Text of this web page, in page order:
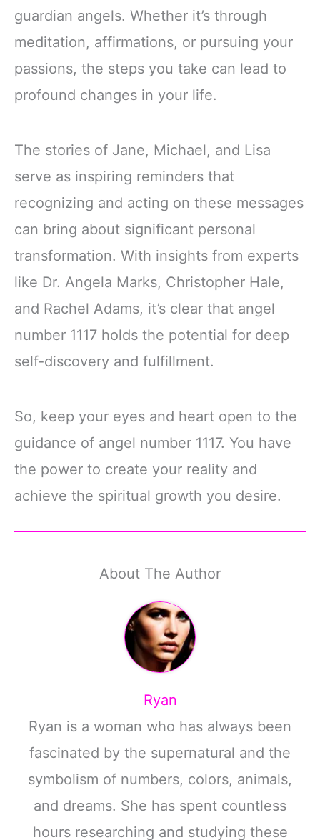
guardian angels. Whether it’s through
meditation, affirmations, or pursuing your
passions, the steps you take can lead to
profound changes in your life.
The stories of Jane, Michael, and Lisa
serve as inspiring reminders that
recognizing and acting on these messages
can bring about significant personal
transformation. With insights from experts
like Dr. Angela Marks, Christopher Hale,
and Rachel Adams, it’s clear that angel
number 1117 holds the potential for deep
self-discovery and fulfillment.
So, keep your eyes and heart open to the
guidance of angel number 1117. You have
the power to create your reality and
achieve the spiritual growth you desire.
About The Author
Ryan
Ryan is a woman who has always been
fascinated by the supernatural and the
symbolism of numbers, colors, animals,
and dreams. She has spent countless
hours researching and studying these